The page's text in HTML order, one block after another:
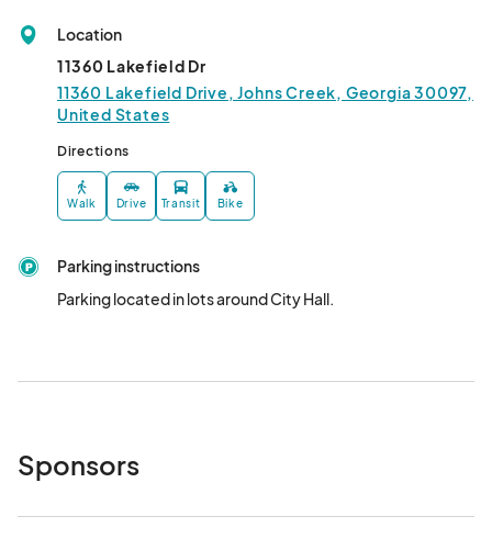
Location
11360 Lakefield Dr
11360 Lakefield Drive, Johns Creek, Georgia 30097,
United States
Directions
Walk Drive Transit Bike
Parking instructions
Parking located in lots around City Hall.
Sponsors